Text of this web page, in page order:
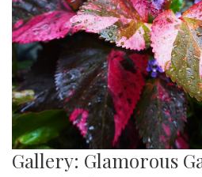
Gallery: Glamorous